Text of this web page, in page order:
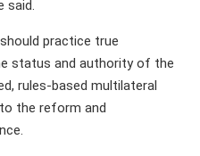
said.
practice true
status and authority of the
rules-based multilateral
the reform and